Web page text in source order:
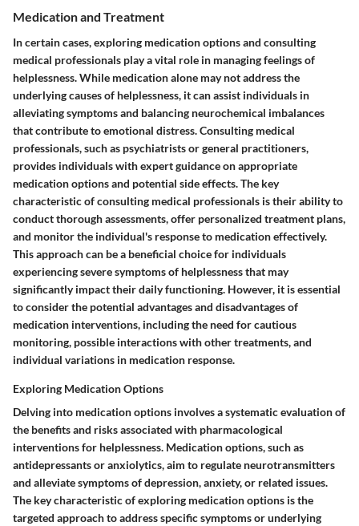
Medication and Treatment
In certain cases, exploring medication options and consulting
medical professionals play a vital role in managing feelings of
helplessness. While medication alone may not address the
underlying causes of helplessness, it can assist individuals in
alleviating symptoms and balancing neurochemical imbalances
that contribute to emotional distress. Consulting medical
professionals, such as psychiatrists or general practitioners,
provides individuals with expert guidance on appropriate
medication options and potential side effects. The key
characteristic of consulting medical professionals is their ability to
conduct thorough assessments, offer personalized treatment plans,
and monitor the individual's response to medication effectively.
This approach can be a beneficial choice for individuals
experiencing severe symptoms of helplessness that may
significantly impact their daily functioning. However, it is essential
to consider the potential advantages and disadvantages of
medication interventions, including the need for cautious
monitoring, possible interactions with other treatments, and
individual variations in medication response.
Exploring Medication Options
Delving into medication options involves a systematic evaluation of
the benefits and risks associated with pharmacological
interventions for helplessness. Medication options, such as
antidepressants or anxiolytics, aim to regulate neurotransmitters
and alleviate symptoms of depression, anxiety, or related issues.
The key characteristic of exploring medication options is the
targeted approach to address specific symptoms or underlying